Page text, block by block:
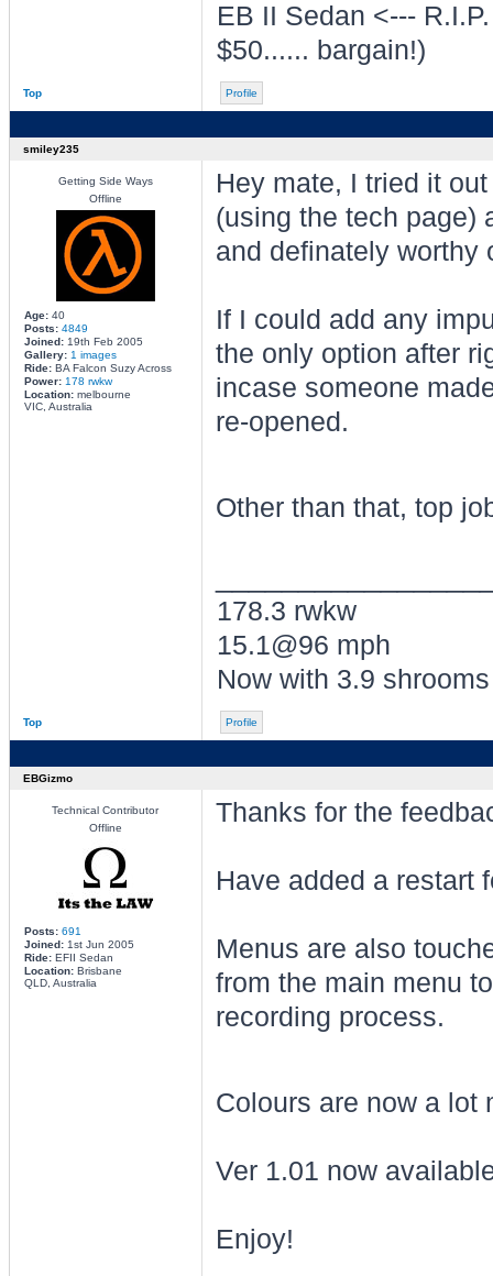
EB II Sedan <---
$50...... bargain!)
Top Profile
smiley235
Getting Side Ways
Offline
Age:40
Posts: 4849
Joined:19th Feb 2005
Gallery: 1 images
Ride:BA Falcon Suzy Across
Power: 178 rwkw
Location:melbourne
VIC, Australia
Hey mate, I tried it
(using the tech page)
and definately worthy
If I could add any
the only option after
incase someone
re-opened.
Other than that, top
178.3 rwkw
15.1@96 mph
Now with 3.9 shrooms
Top Profile
EBGizmo
Technical Contributor
Offline
Posts: 691
Joined:1st Jun 2005
Ride:EFII Sedan
Location:Brisbane
QLD, Australia
Thanks for the
Have added a restart
Menus are also
from the main menu
recording process.
Colours are now a lot
Ver 1.01 now
Enjoy!